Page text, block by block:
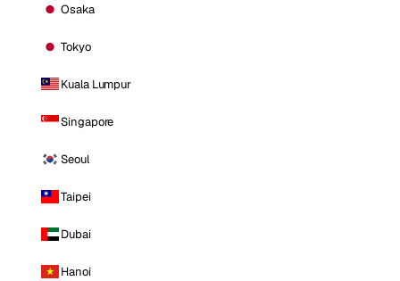
Osaka
Tokyo
Kuala Lumpur
Singapore
Seoul
Taipei
Dubai
Hanoi